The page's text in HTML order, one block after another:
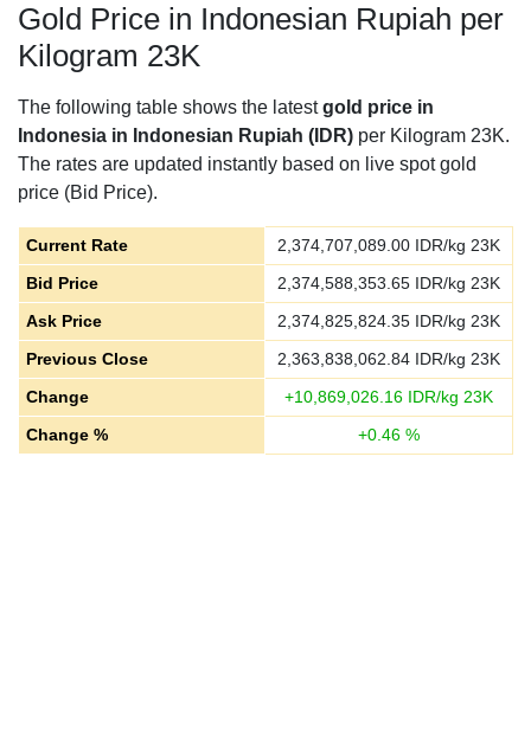
Gold Price in Indonesian Rupiah per
Kilogram 23K
The following table shows the latestgold price in
Indonesia in Indonesian Rupiah (IDR) per Kilogram 23K.
The rates are updated instantly based on live spot gold
price (Bid Price).
Current Rate 2,374,707,089.00 IDR/kg 23K
Bid Price
2,374,588,353.65 IDR/kg 23K
Ask Price
2,374,825,824.35 IDR/kg 23K
Previous Close
2,363,838,062.84 IDR/kg 23K
Change
+10,869,026.16 IDR/kg 23K
Change %
+0.46 %